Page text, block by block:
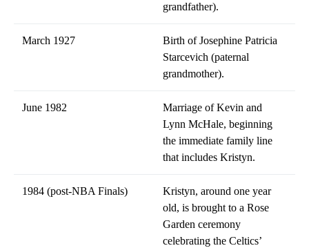
grandfather).
March 1927
Birth of Josephine Patricia
Starcevich (paternal
grandmother).
June 1982
Marriage of Kevin and
Lynn McHale, beginning
the immediate family line
that includes Kristyn.
1984 (post-NBA Finals)
Kristyn, around one year
old, is brought to a Rose
Garden ceremony
celebrating the Celtics’